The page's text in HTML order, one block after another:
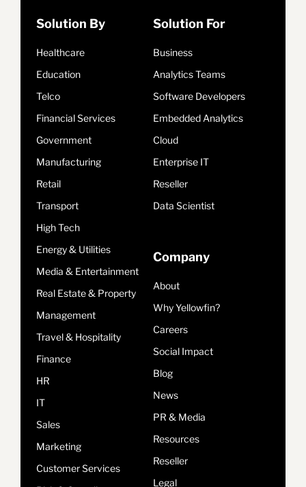
Solution By
Healthcare
Education
Telco
Financial Services
Government
Manufacturing
Retail
Transport
High Tech
Energy & Utilities
Media & Entertainment
Real Estate & Property
Management
Travel & Hospitality
Finance
HR
IT
Sales
Marketing
Customer Services
Solution For
Business
Analytics Teams
Software Developers
Embedded Analytics
Cloud
Enterprise IT
Reseller
Data Scientist
Company
About
Why Yellowfin?
Careers
Social Impact
Blog
News
PR & Media
Resources
Reseller
Legal